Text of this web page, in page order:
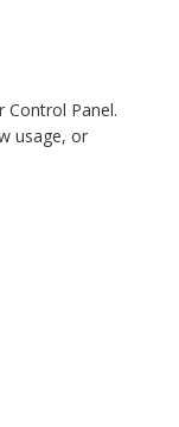
Control Panel.
usage, or